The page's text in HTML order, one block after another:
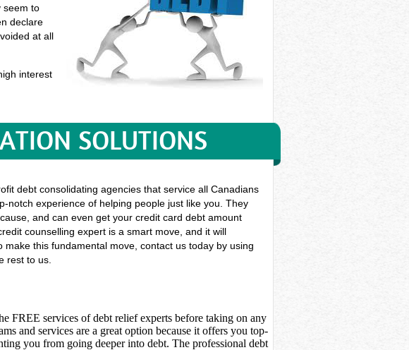
seem to
declare
at all
interest
SOLUTIONS
debt consolidating agencies that service all Canadians
notch experience of helping people just like you. They
and can even get your credit card debt amount
counselling expert is a smart move, and it will
this fundamental move, contact us today by using
rest to us.
FREE services of debt relief experts before taking on any
and services are a great option because it offers you top-
you from going deeper into debt. The professional debt